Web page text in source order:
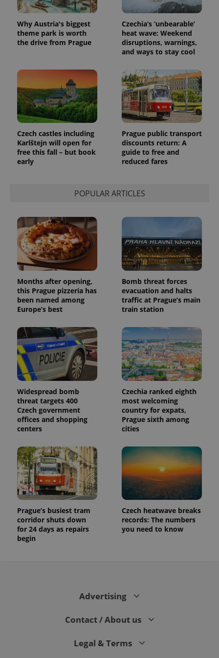
Why Austria's biggest
theme park is worth
the drive from Prague
Czechia’s ‘unbearable’
heat wave: Weekend
disruptions, warnings,
and ways to stay cool
Czech castles including
Karlštejn will open for
free this fall – but book
early
Prague public transport
discounts return: A
guide to free and
reduced fares
POPULAR ARTICLES
Months after opening,
this Prague pizzeria has
been named among
Europe’s best
Bomb threat forces
evacuation and halts
traffic at Prague’s main
train station
Widespread bomb
threat targets 400
Czech government
offices and shopping
centers
Czechia ranked eighth
most welcoming
country for expats,
Prague sixth among
cities
Prague’s busiest tram
corridor shuts down
for 24 days as repairs
begin
Czech heatwave breaks
records: The numbers
you need to know
Advertising
Contact / About us
Legal & Terms
assigning a
randomly
generated
number as
a client
identifier. It
is included
in each
a site and
used to
calculate
visitor,
session
and
campaign
data for
analytics
reports.
_ga_LSHBD1S1X4
.expats.cz
1 year 1
month
This cookie
is used by